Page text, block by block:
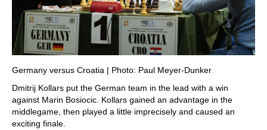
Germany versus Croatia | Photo: Paul Meyer-Dunker
Dmitrij Kollars put the German team in the lead with a win
against Marin Bosiocic. Kollars gained an advantage in the
middlegame, then played a little imprecisely and caused an
exciting finale.